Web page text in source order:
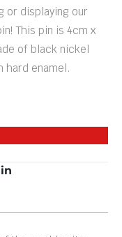
or displaying our
This pin is 4cm x
of black nickel
hard enamel.